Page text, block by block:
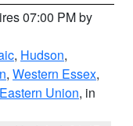
07:00 PM by
, Hudson,
, Western Essex,
Eastern Union, in